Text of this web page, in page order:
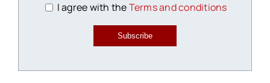
I agree with theTerms and conditions
Subscribe